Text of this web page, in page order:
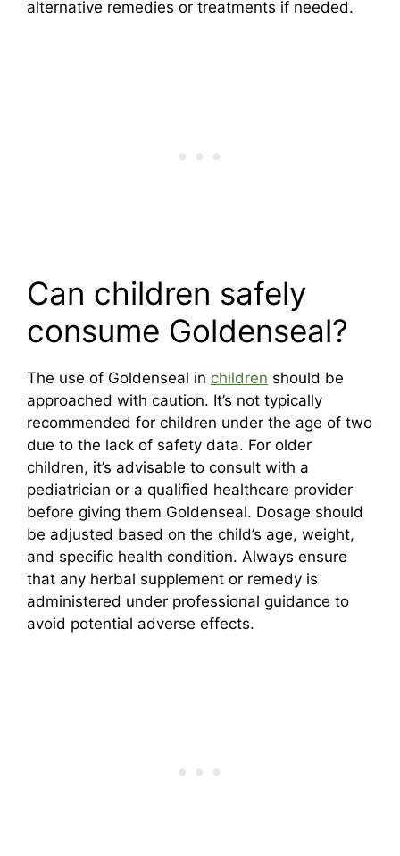
alternative remedies or treatments if needed.
Can children safely
consume Goldenseal?
The use of Goldenseal in children should be
approached with caution. It’s not typically
recommended for children under the age of two
due to the lack of safety data. For older
children, it’s advisable to consult with a
pediatrician or a qualified healthcare provider
before giving them Goldenseal. Dosage should
be adjusted based on the child’s age, weight,
and specific health condition. Always ensure
that any herbal supplement or remedy is
administered under professional guidance to
avoid potential adverse effects.